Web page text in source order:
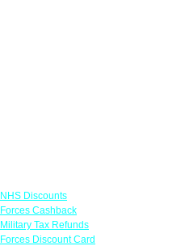
NHS Discounts
Forces Cashback
Military Tax Refunds
Forces Discount Card